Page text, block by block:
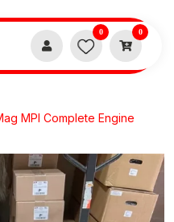
0 0
MPI Complete Engine